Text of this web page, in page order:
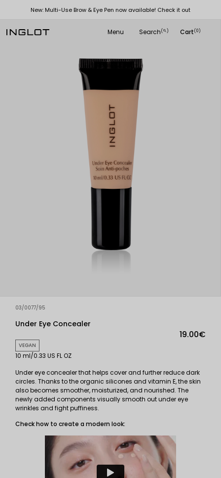
New: Multi-Use Brow & Eye Pen now available! Check it out
Menu Search(
search ) Cart(0)
03/0077/95
Under Eye Concealer
19.00€
VEGAN
10 ml/0.33 US FL OZ
Under eye concealer that helps cover and further reduce dark
circles. Thanks to the organic silicones and vitamin E, the skin
also becomes smoother, moisturized, and nourished. The
newly added components visually smooth out under eye
wrinkles and fight puffiness.
Check how to create a modern look: